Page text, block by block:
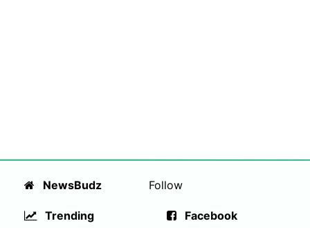
NewsBudz
Trending
Follow
Facebook